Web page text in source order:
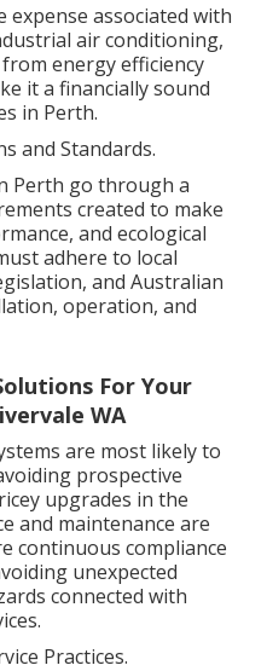
expense associated with
air conditioning,
energy efficiency
it a financially sound
in Perth.
and Standards.
Perth go through a
created to make
and ecological
adhere to local
and Australian
operation, and
For Your
WA
are most likely to
prospective
upgrades in the
and maintenance are
continuous compliance
unexpected
connected with
Practices.